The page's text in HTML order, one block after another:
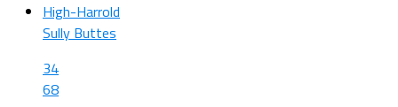
High-Harrold
Sully Buttes
34
68